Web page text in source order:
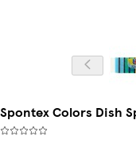
Spontex Colors Dish